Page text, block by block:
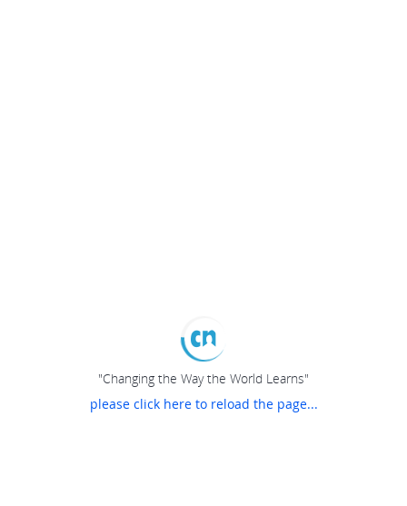
"Changing the Way the World Learns"
please click here to reload the page...